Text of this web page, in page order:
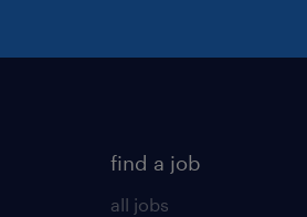
find a job
all jobs